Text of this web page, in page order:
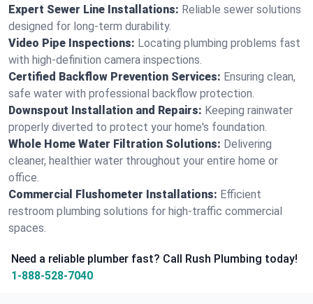
Expert Sewer Line Installations: Reliable sewer solutions
designed for long-term durability.
Video Pipe Inspections: Locating plumbing problems fast
with high-definition camera inspections.
Certified Backflow Prevention Services: Ensuring clean,
safe water with professional backflow protection.
Downspout Installation and Repairs: Keeping rainwater
properly diverted to protect your home's foundation.
Whole Home Water Filtration Solutions: Delivering
cleaner, healthier water throughout your entire home or
office.
Commercial Flushometer Installations: Efficient
restroom plumbing solutions for high-traffic commercial
spaces.
Need a reliable plumber fast? Call Rush Plumbing today!
1-888-528-7040